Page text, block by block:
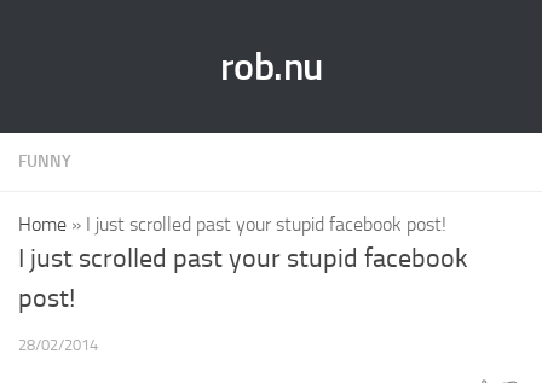
rob.nu
FUNNY
Home » I just scrolled past your stupid facebook post!
I just scrolled past your stupid facebook
post!
28/02/2014